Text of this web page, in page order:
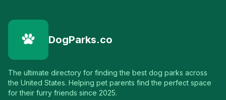
DogParks.co
The ultimate directory for finding the best dog parks across
the United States. Helping pet parents find the perfect space
for their furry friends since 2025.